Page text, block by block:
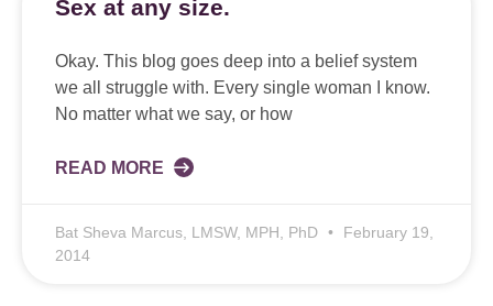
Sex at any size.
Okay. This blog goes deep into a belief system
we all struggle with. Every single woman I know.
No matter what we say, or how
READ MORE
Bat Sheva Marcus, LMSW, MPH, PhD
February 19,
2014